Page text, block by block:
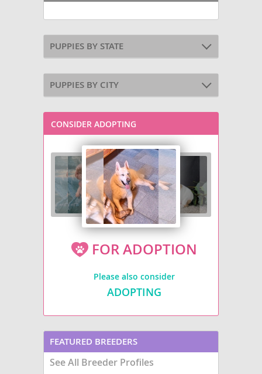
PUPPIES BY STATE
PUPPIES BY CITY
CONSIDER ADOPTING
FOR ADOPTION
Please also consider
ADOPTING
FEATURED BREEDERS
See All Breeder Profiles